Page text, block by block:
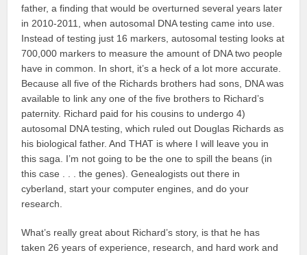
father, a finding that would be overturned several years later
in 2010-2011, when autosomal DNA testing came into use.
Instead of testing just 16 markers, autosomal testing looks at
700,000 markers to measure the amount of DNA two people
have in common. In short, it’s a heck of a lot more accurate.
Because all five of the Richards brothers had sons, DNA was
available to link any one of the five brothers to Richard’s
paternity. Richard paid for his cousins to undergo 4)
autosomal DNA testing, which ruled out Douglas Richards as
his biological father. And THAT is where I will leave you in
this saga. I’m not going to be the one to spill the beans (in
this case . . . the genes). Genealogists out there in
cyberland, start your computer engines, and do your
research.
What’s really great about Richard’s story, is that he has
taken 26 years of experience, research, and hard work and